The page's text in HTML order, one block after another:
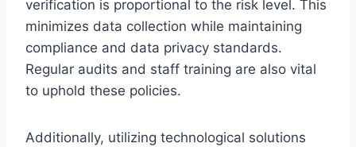
verification is proportional to the risk level. This
minimizes data collection while maintaining
compliance and data privacy standards.
Regular audits and staff training are also vital
to uphold these policies.
Additionally, utilizing technological solutions